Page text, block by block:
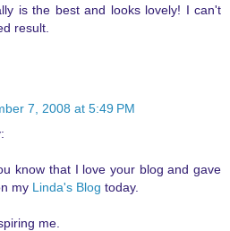
is the best and looks lovely! I can't
result.
7, 2008 at 5:49 PM
know that I love your blog and gave
my Linda's Blog today.
me.